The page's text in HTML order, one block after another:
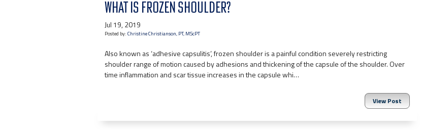
WHAT IS FROZEN SHOULDER?
Jul 19, 2019
Posted by: Christine Christianson, PT, MScPT
Also known as ‘adhesive capsulitis’, frozen shoulder is a painful condition severely restricting
shoulder range of motion caused by adhesions and thickening of the capsule of the shoulder. Over
time inflammation and scar tissue increases in the capsule whi…
View Post